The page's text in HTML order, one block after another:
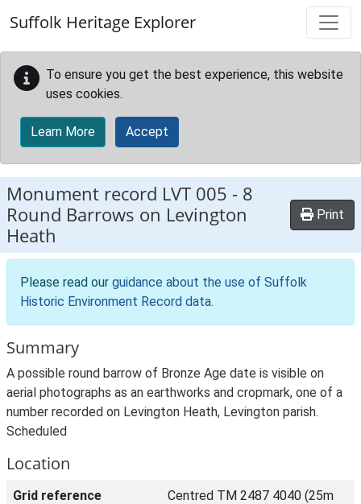
Suffolk Heritage Explorer
To ensure you get the best experience, this website
uses cookies.
Learn More Accept
Monument record LVT 005 - 8
Round Barrows on Levington
Heath
Print
Please read our guidance about the use of Suffolk
Historic Environment Record data.
Summary
A possible round barrow of Bronze Age date is visible on
aerial photographs as an earthworks and cropmark, one of a
number recorded on Levington Heath, Levington parish.
Scheduled
Location
Grid reference
Centred TM 2487 4040 (25m